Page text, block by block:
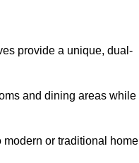
provide a unique, dual-
and dining areas while
or traditional home